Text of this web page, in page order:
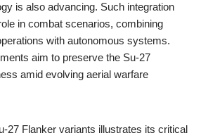
is also advancing. Such integration
in combat scenarios, combining
with autonomous systems.
aim to preserve the Su-27
amid evolving aerial warfare
27 Flanker variants illustrates its critical